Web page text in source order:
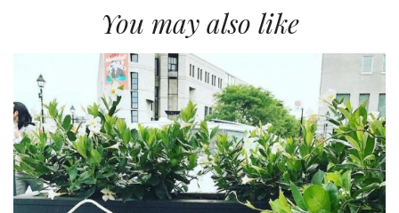
You may also like